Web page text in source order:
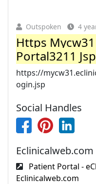
Outspoken 4
Https
Portal3211
https://
ogin.jsp
Social Handles
Patient Portal -
Eclinicalweb.com